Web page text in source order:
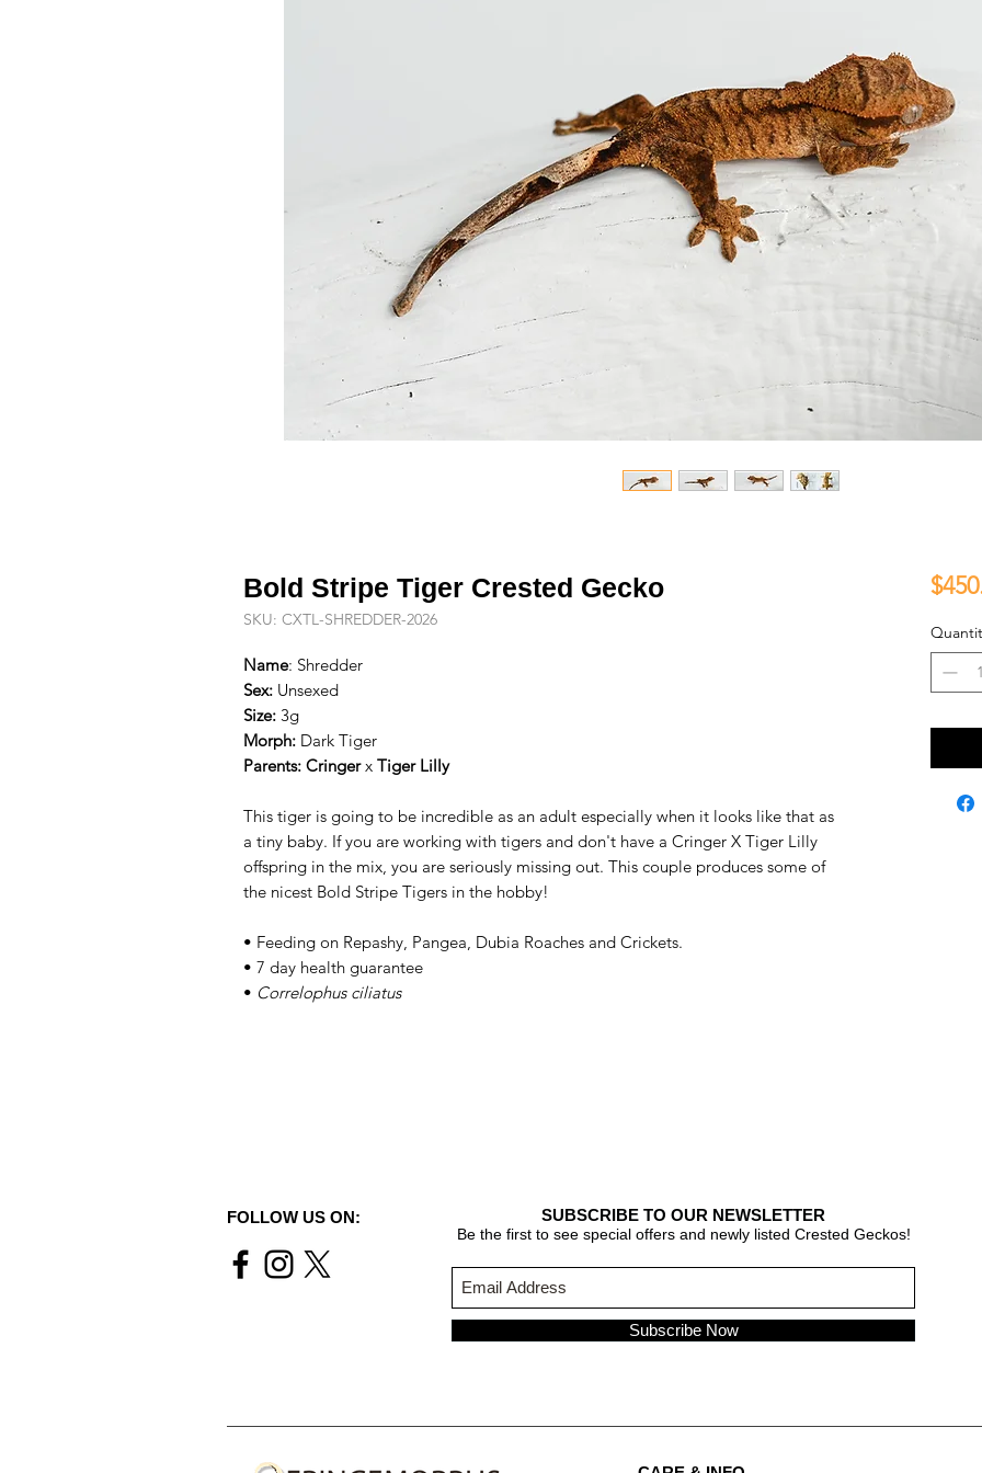
Bold Stripe Tiger Crested Gecko
SKU: CXTL-SHREDDER-2026
Name: Shredder
Sex: Unsexed
Size: 3g
Morph: Dark Tiger
Parents: Cringerx Tiger Lilly
This tiger is going to be incredible as an adult especially when it looks like that as
a tiny baby. If you are working with tigers and don't have a Cringer X Tiger Lilly
offspring in the mix, you are seriously missing out. This couple produces some of
the nicest Bold Stripe Tigers in the hobby!
• Feeding on Repashy, Pangea, Dubia Roaches and Crickets.
• 7 day health guarantee
• Correlophus ciliatus
SUBSCRIBE TO OUR NEWSLETTER
Be the first to see special offers and newly listed Crested Geckos!
Subscribe Now
FOLLOW US ON: